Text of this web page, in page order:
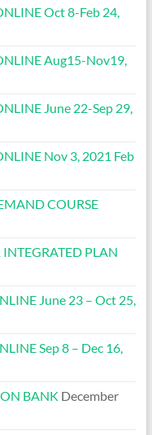
Oct 8-Feb 24,
Aug15-Nov19,
June 22-Sep 29,
Nov 3, 2021 Feb
COURSE
PLAN
June 23 – Oct 25,
Sep 8 – Dec 16,
BANK December